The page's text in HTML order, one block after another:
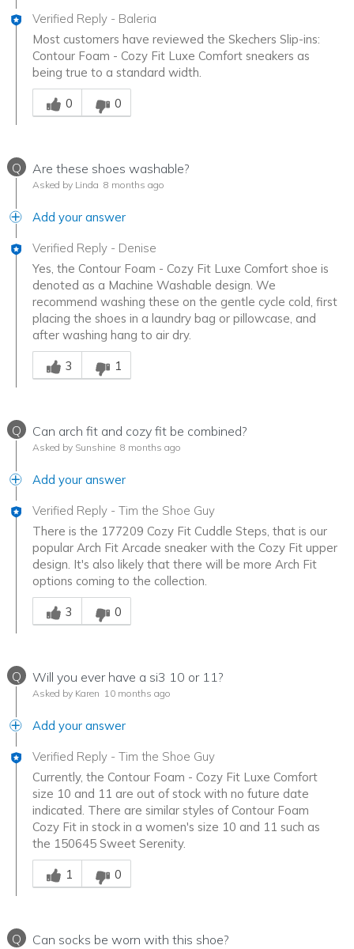
Verified Reply - Baleria
Most customers have reviewed the Skechers Slip-ins:
Contour Foam - Cozy Fit Luxe Comfort sneakers as
being true to a standard width.
Was this answer helpful to you
0
0
Q Are these shoes washable?
Asked by Linda 8 months ago
Add your answer
Verified Reply - Denise
Yes, the Contour Foam - Cozy Fit Luxe Comfort shoe is
denoted as a Machine Washable design. We
recommend washing these on the gentle cycle cold, first
placing the shoes in a laundry bag or pillowcase, and
after washing hang to air dry.
Was this answer helpful to you
3
1
Q Can arch fit and cozy fit be combined?
Asked by Sunshine 8 months ago
Add your answer
Verified Reply - Tim the Shoe Guy
There is the 177209 Cozy Fit Cuddle Steps, that is our
popular Arch Fit Arcade sneaker with the Cozy Fit upper
design. It's also likely that there will be more Arch Fit
options coming to the collection.
Was this answer helpful to you
3
0
Q Will you ever have a si3 10 or 11?
Asked by Karen 10 months ago
Add your answer
Verified Reply - Tim the Shoe Guy
Currently, the Contour Foam - Cozy Fit Luxe Comfort
size 10 and 11 are out of stock with no future date
indicated. There are similar styles of Contour Foam
Cozy Fit in stock in a women's size 10 and 11 such as
the 150645 Sweet Serenity.
Was this answer helpful to you
1
0
Q Can socks be worn with this shoe?